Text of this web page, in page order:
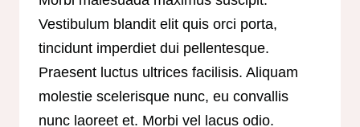
Vestibulum blandit elit quis orci porta,
tincidunt imperdiet dui pellentesque.
Praesent luctus ultrices facilisis. Aliquam
molestie scelerisque nunc, eu convallis
nunc laoreet et. Morbi vel lacus odio.